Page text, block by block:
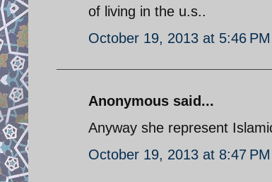
of living in the u.s..
October 19, 2013 at 5:46 PM
Anonymous said...
Anyway she represent
October 19, 2013 at 8:47 PM